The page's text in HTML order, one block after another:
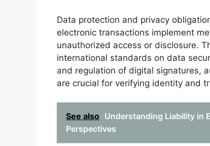
Data protection and privacy
electronic transactions implement
unauthorized access or disclosure.
international standards on data
and regulation of digital signatures,
are crucial for verifying identity and
See also Understanding Liability in
Perspectives